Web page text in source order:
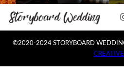
©2020-2024 STORYBOARD
CREATIVE